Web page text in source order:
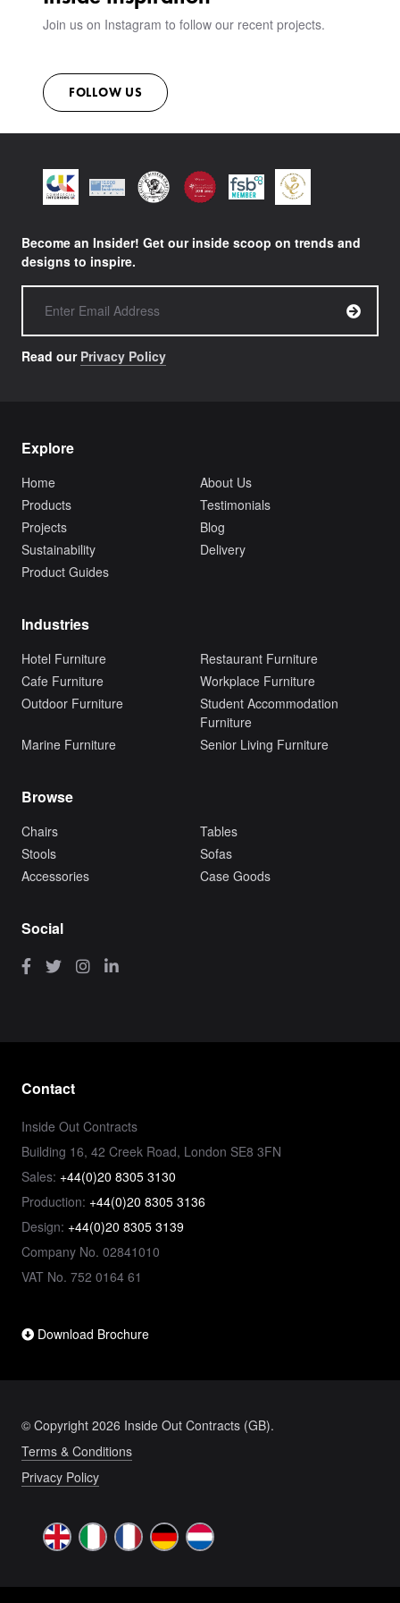
Join us on Instagram to follow our recent projects.
FOLLOW US
Become an Insider! Get our inside scoop on trends and
designs to inspire.
Read our Privacy Policy
Explore
Home
About Us
Products
Testimonials
Projects
Blog
Sustainability
Delivery
Product Guides
Industries
Hotel Furniture
Restaurant Furniture
Cafe Furniture
Workplace Furniture
Outdoor Furniture
Student Accommodation
Furniture
Marine Furniture
Senior Living Furniture
Browse
Chairs
Tables
Stools
Sofas
Accessories
Case Goods
Social
Contact
Inside Out Contracts
Building 16, 42 Creek Road, London SE8 3FN
Sales: +44(0)20 8305 3130
Production: +44(0)20 8305 3136
Design: +44(0)20 8305 3139
Company No. 02841010
VAT No. 752 0164 61
Download Brochure
© Copyright 2026 Inside Out Contracts (GB).
Terms & Conditions
Privacy Policy